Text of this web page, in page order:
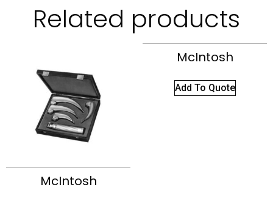
Related products
McIntosh
McIntosh
Add To Quote